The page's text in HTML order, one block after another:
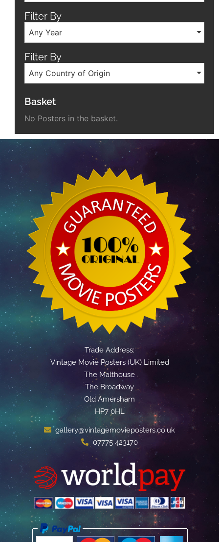
Filter By
Any Year
Filter By
Any Country of Origin
Basket
No Posters in the basket.
Trade Address:
Vintage Movie Posters (UK) Limited
The Malthouse
The Broadway
Old Amersham
HP7 0HL
gallery@vintagemovieposters.co.uk
07775 423170